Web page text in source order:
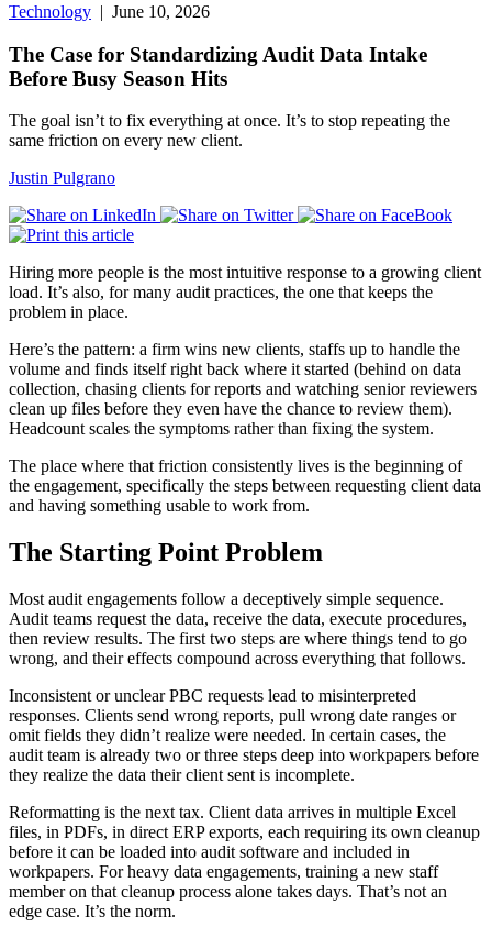
Technology | June 10, 2026
The Case for Standardizing Audit Data Intake
Before Busy Season Hits
The goal isn’t to fix everything at once. It’s to stop repeating the
same friction on every new client.
Justin Pulgrano
Hiring more people is the most intuitive response to a growing client
load. It’s also, for many audit practices, the one that keeps the
problem in place.
Here’s the pattern: a firm wins new clients, staffs up to handle the
volume and finds itself right back where it started (behind on data
collection, chasing clients for reports and watching senior reviewers
clean up files before they even have the chance to review them).
Headcount scales the symptoms rather than fixing the system.
The place where that friction consistently lives is the beginning of
the engagement, specifically the steps between requesting client data
and having something usable to work from.
The Starting Point Problem
Most audit engagements follow a deceptively simple sequence.
Audit teams request the data, receive the data, execute procedures,
then review results. The first two steps are where things tend to go
wrong, and their effects compound across everything that follows.
Inconsistent or unclear PBC requests lead to misinterpreted
responses. Clients send wrong reports, pull wrong date ranges or
omit fields they didn’t realize were needed. In certain cases, the
audit team is already two or three steps deep into workpapers before
they realize the data their client sent is incomplete.
Reformatting is the next tax. Client data arrives in multiple Excel
files, in PDFs, in direct ERP exports, each requiring its own cleanup
before it can be loaded into audit software and included in
workpapers. For heavy data engagements, training a new staff
member on that cleanup process alone takes days. That’s not an
edge case. It’s the norm.